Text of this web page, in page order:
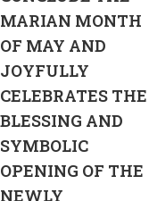
MARIAN MONTH
OF MAY AND
JOYFULLY
CELEBRATES THE
BLESSING AND
SYMBOLIC
OPENING OF THE
NEWLY